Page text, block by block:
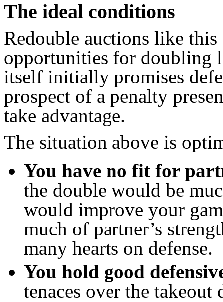
The ideal conditions
Redouble auctions like
opportunities for doubling
itself initially promises
prospect of a penalty
take advantage.
The situation above is
You have no fit for
the double would be
would improve your
much of partner’s
many hearts on defense.
You hold good
tenaces over the takeout